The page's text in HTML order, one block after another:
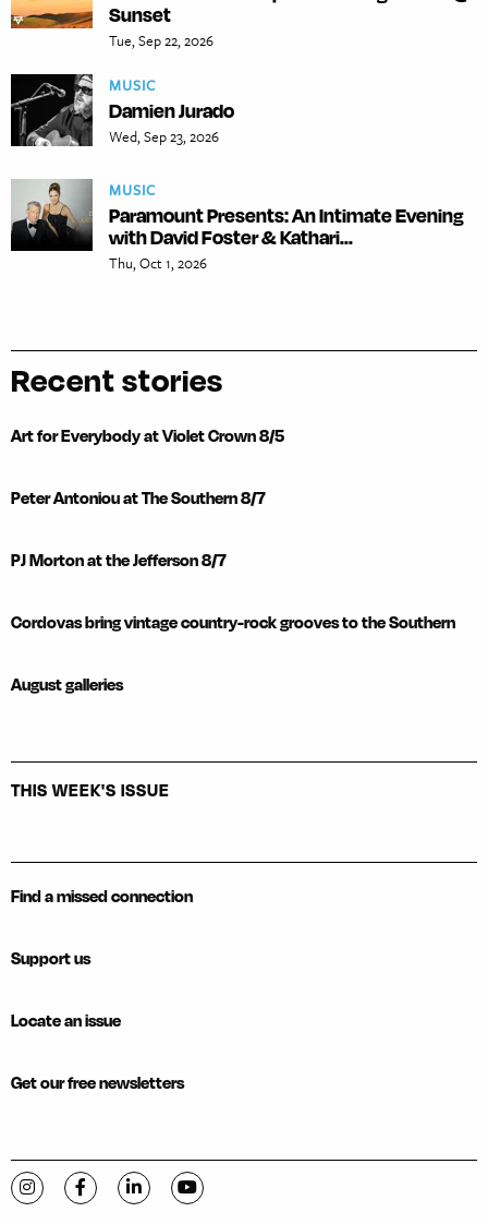
Sunset
Tue, Sep 22, 2026
MUSIC
Damien Jurado
Wed, Sep 23, 2026
MUSIC
Paramount Presents: An Intimate Evening
with David Foster & Kathari...
Thu, Oct 1, 2026
Recent stories
Art for Everybody at Violet Crown 8/5
Peter Antoniou at The Southern 8/7
PJ Morton at the Jefferson 8/7
Cordovas bring vintage country-rock grooves to the Southern
August galleries
THIS WEEK'S ISSUE
Find a missed connection
Support us
Locate an issue
Get our free newsletters
Visit C-VILLE Weekly on Instagram
Visit C-VILLE Weekly on Facebook
Visit C-VILLE Weekly on LinkedIn
Visit C-VILLE Weekly on YouTube